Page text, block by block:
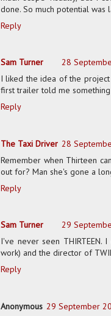
done. So much potential was
Reply
Sam Turner
28
I liked the idea of the
first trailer told me
Reply
The Taxi Driver 28
Remember when Thirteen
out for? Man she's gone a
Reply
Sam Turner
29
I've never seen THIRTEEN.
work) and the director of
Reply
Anonymous 29 September